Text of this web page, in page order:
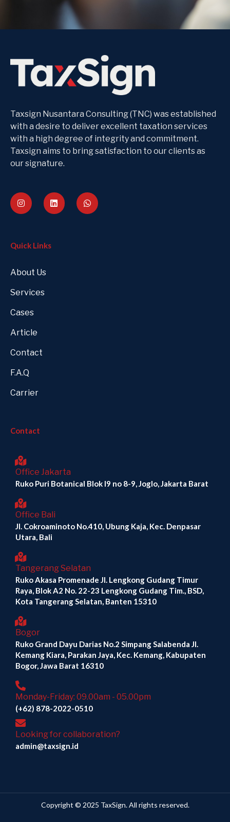
Taxsign Nusantara Consulting (TNC) was established
with a desire to deliver excellent taxation services
with a high degree of integrity and commitment.
Taxsign aims to bring satisfaction to our clients as
our signature.
Quick Links
About Us
Services
Cases
Article
Contact
F.A.Q
Carrier
Contact
Office Jakarta
Ruko Puri Botanical Blok I9 no 8-9, Joglo, Jakarta Barat
Office Bali
Jl. Cokroaminoto No.410, Ubung Kaja, Kec. Denpasar
Utara, Bali
Tangerang Selatan
Ruko Akasa Promenade Jl. Lengkong Gudang Timur
Raya, Blok A2 No. 22-23 Lengkong Gudang Tim., BSD,
Kota Tangerang Selatan, Banten 15310
Bogor
Ruko Grand Dayu Darias No.2 Simpang Salabenda Jl.
Kemang Kiara, Parakan Jaya, Kec. Kemang, Kabupaten
Bogor, Jawa Barat 16310
Monday-Friday: 09.00am - 05.00pm
(+62) 878-2022-0510
Looking for collaboration?
admin@taxsign.id
Copyright © 2025 TaxSign. All rights reserved.